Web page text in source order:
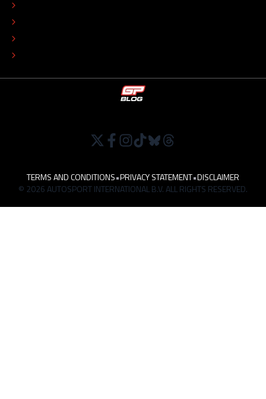
TERMS AND CONDITIONS•PRIVACY STATEMENT•DISCLAIMER
© 2026 AUTOSPORT INTERNATIONAL B.V. ALL RIGHTS RESERVED.